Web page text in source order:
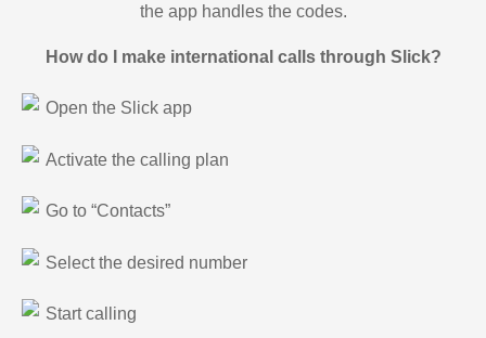
the app handles the codes.
How do I make international calls through Slick?
Open the Slick app
Activate the calling plan
Go to “Contacts”
Select the desired number
Start calling